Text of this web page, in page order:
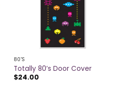
80'S
Totally 80’s Door Cover
$24.00